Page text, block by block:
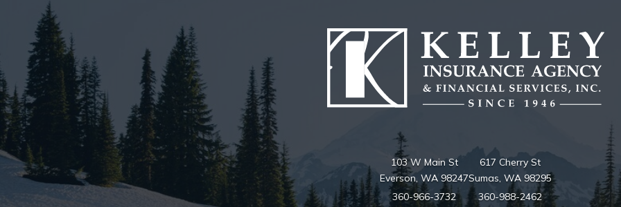
103 W Main St
Everson, WA 98247
360-966-3732
617 Cherry St
Sumas, WA 98295
360-988-2462